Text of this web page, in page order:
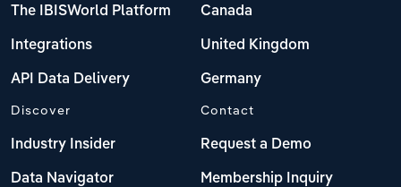
The IBISWorld Platform
Integrations
API Data Delivery
Canada
United Kingdom
Germany
Discover
Industry Insider
Data Navigator
Contact
Request a Demo
Membership Inquiry